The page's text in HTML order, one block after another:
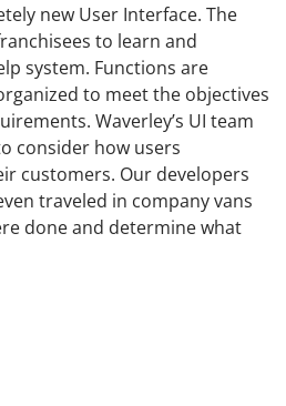
new User Interface. The
to learn and
system. Functions are
to meet the objectives
Waverley’s UI team
consider how users
customers. Our developers
traveled in company vans
done and determine what